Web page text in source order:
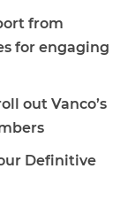
from
for engaging
out Vanco’s
Definitive